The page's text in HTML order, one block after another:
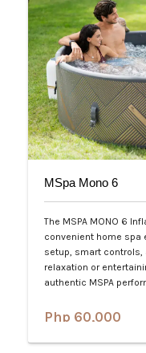
MSpa Mono 6
The MSPA MONO 6
convenient home spa
setup, smart controls,
relaxation or
authentic MSPA
Php 60,000